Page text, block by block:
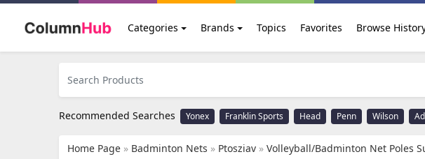
Categories Brands Topics Favorites Browse
Recommended Searches Yonex Franklin Sports Head Penn Wilson
Home Page » Badminton Nets » Ptosziav » Volleyball/Badminton Net Poles Suitable for Indoor Outdoor Use Box